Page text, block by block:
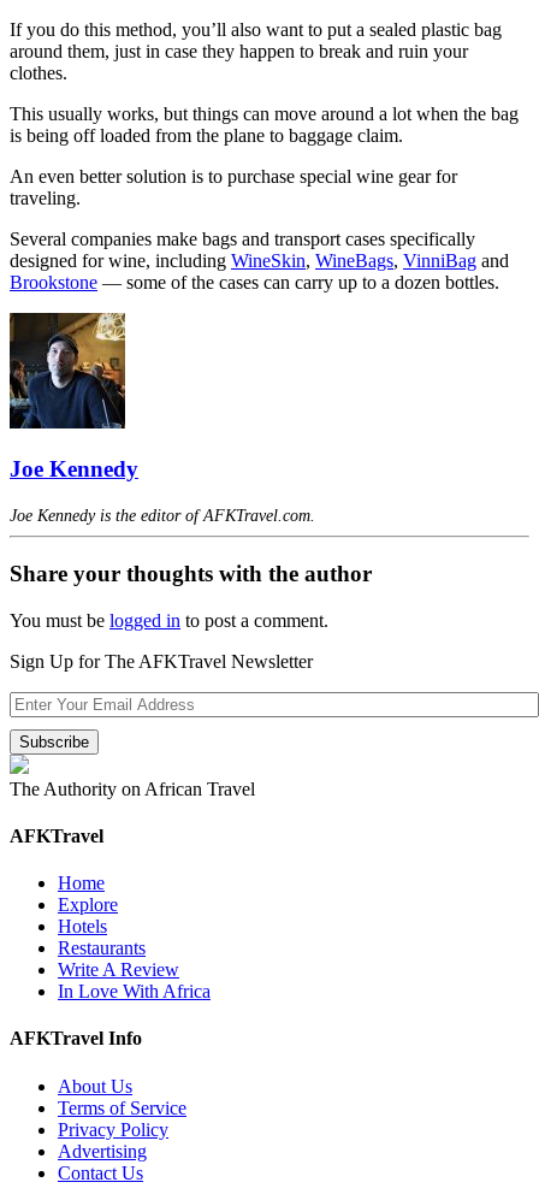
If you do this method, you’ll also want to put a sealed plastic bag
around them, just in case they happen to break and ruin your
clothes.
This usually works, but things can move around a lot when the bag
is being off loaded from the plane to baggage claim.
An even better solution is to purchase special wine gear for
traveling.
Several companies make bags and transport cases specifically
designed for wine, including WineSkin, WineBags, VinniBag and
Brookstone — some of the cases can carry up to a dozen bottles.
Joe Kennedy
Joe Kennedy is the editor of AFKTravel.com.
Share your thoughts with the author
You must be logged in to post a comment.
Sign Up for The AFKTravel Newsletter
The Authority on African Travel
AFKTravel
Home
Explore
Hotels
Restaurants
Write A Review
In Love With Africa
AFKTravel Info
About Us
Terms of Service
Privacy Policy
Advertising
Contact Us